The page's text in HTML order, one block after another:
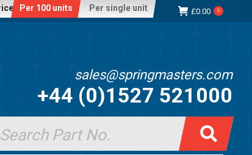
Per 100 units Per single unit £0.00 0
sales@springmasters.com
+44 (0)1527 521000